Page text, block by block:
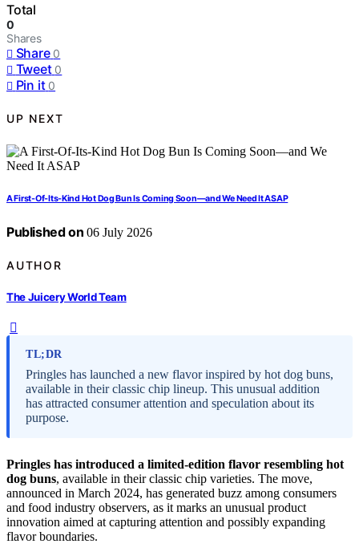
Total
0
Shares
Share 0
Tweet 0
Pin it 0
UP NEXT
A First-Of-Its-Kind Hot Dog Bun Is Coming Soon—and We Need It ASAP
Published on 06 July 2026
AUTHOR
The Juicery World Team
TL;DR
Pringles has launched a new flavor inspired by hot dog buns,
available in their classic chip lineup. This unusual addition
has attracted consumer attention and speculation about its
purpose.
Pringles has introduced a limited-edition flavor resembling hot
dog buns, available in their classic chip varieties. The move,
announced in March 2024, has generated buzz among consumers
and food industry observers, as it marks an unusual product
innovation aimed at capturing attention and possibly expanding
flavor boundaries.